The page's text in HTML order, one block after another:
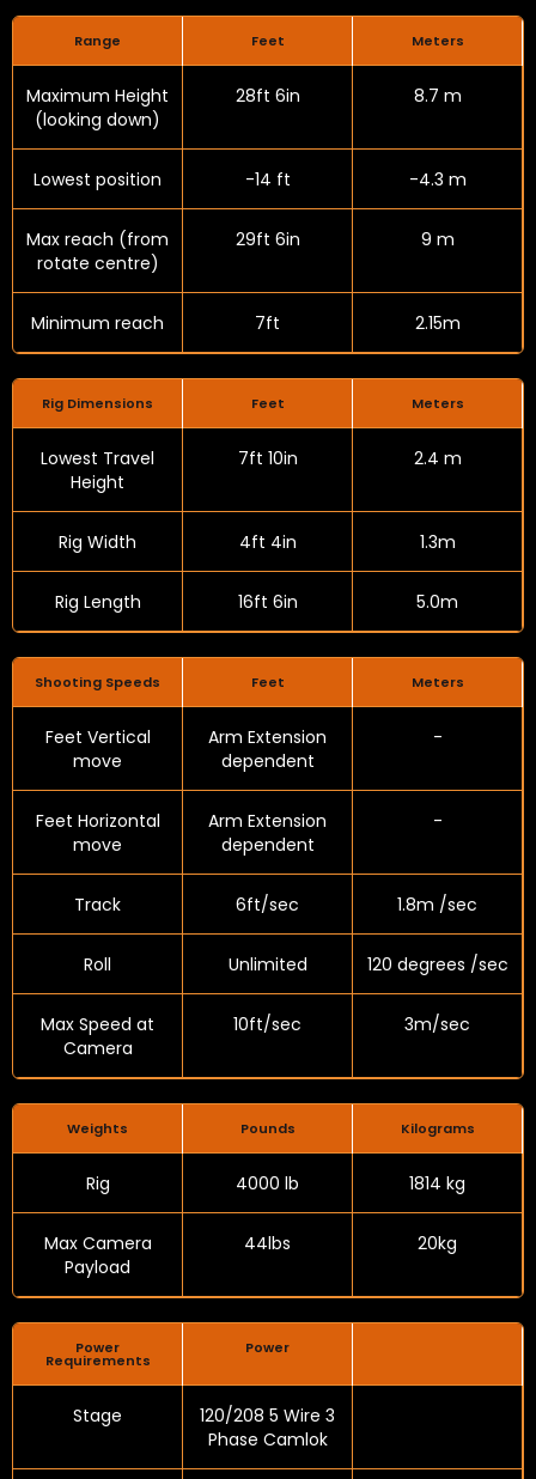
Range Feet Meters
Maximum Height
(looking down)
28ft 6in 8.7 m
Lowest position -14 ft -4.3 m
Max reach (from
rotate centre)
29ft 6in 9 m
Minimum reach 7ft 2.15m
Rig Dimensions Feet Meters
Lowest Travel
Height
7ft 10in 2.4 m
Rig Width 4ft 4in 1.3m
Rig Length 16ft 6in 5.0m
Shooting Speeds Feet Meters
Feet Vertical
move
Arm Extension
dependent
-
Feet Horizontal
move
Arm Extension
dependent
-
Track 6ft/sec 1.8m /sec
Roll Unlimited 120 degrees /sec
Max Speed at
Camera
10ft/sec 3m/sec
Weights Pounds Kilograms
Rig 4000 lb 1814 kg
Max Camera
Payload
44lbs 20kg
Power
Requirements
Power
Stage
120/208 5 Wire 3
Phase Camlok